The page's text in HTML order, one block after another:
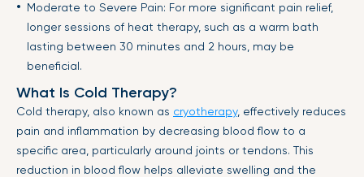
Moderate to Severe Pain: For more significant pain relief,
longer sessions of heat therapy, such as a warm bath
lasting between 30 minutes and 2 hours, may be
beneficial.
What Is Cold Therapy?
Cold therapy, also known as cryotherapy, effectively reduces
pain and inflammation by decreasing blood flow to a
specific area, particularly around joints or tendons. This
reduction in blood flow helps alleviate swelling and the